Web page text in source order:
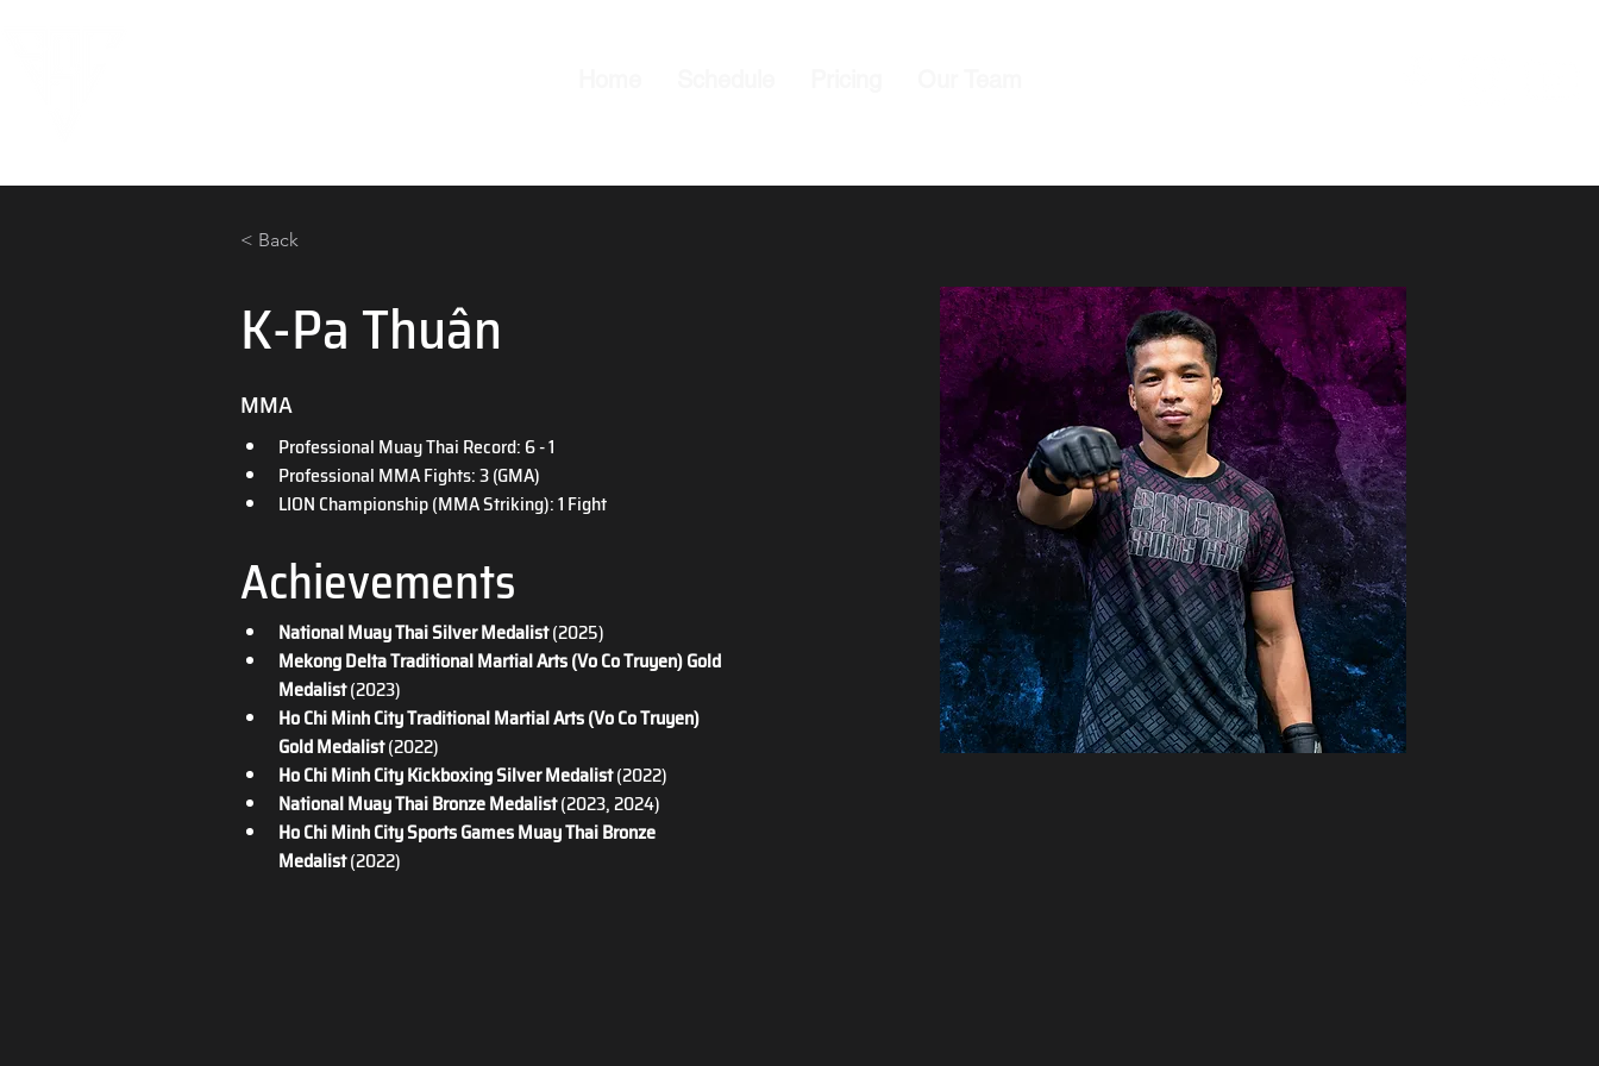
< Back
K-Pa Thuân
MMA
Professional Muay Thai Record: 6 - 1
Professional MMA Fights: 3 (GMA)
LION Championship (MMA Striking): 1 Fight
Achievements
National Muay Thai Silver Medalist (2025)
Mekong Delta Traditional Martial Arts (Vo Co Truyen) Gold
Medalist (2023)
Ho Chi Minh City Traditional Martial Arts (Vo Co Truyen)
Gold Medalist (2022)
Ho Chi Minh City Kickboxing Silver Medalist (2022)
National Muay Thai Bronze Medalist (2023, 2024)
Ho Chi Minh City Sports Games Muay Thai Bronze
Medalist (2022)